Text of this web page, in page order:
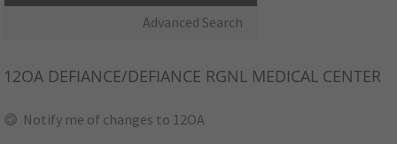
Advanced Search
12OA DEFIANCE/DEFIANCE RGNL MEDICAL CENTER
Notify me of changes to 12OA